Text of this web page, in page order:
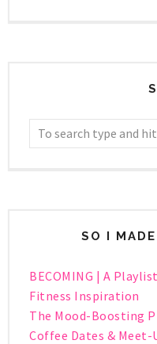
SO I
BECOMING | A Playlist
Fitness Inspiration
The Mood-Boosting
Coffee Dates & Meet-